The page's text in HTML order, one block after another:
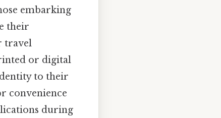
embarking
their
travel
or digital
to their
convenience
during